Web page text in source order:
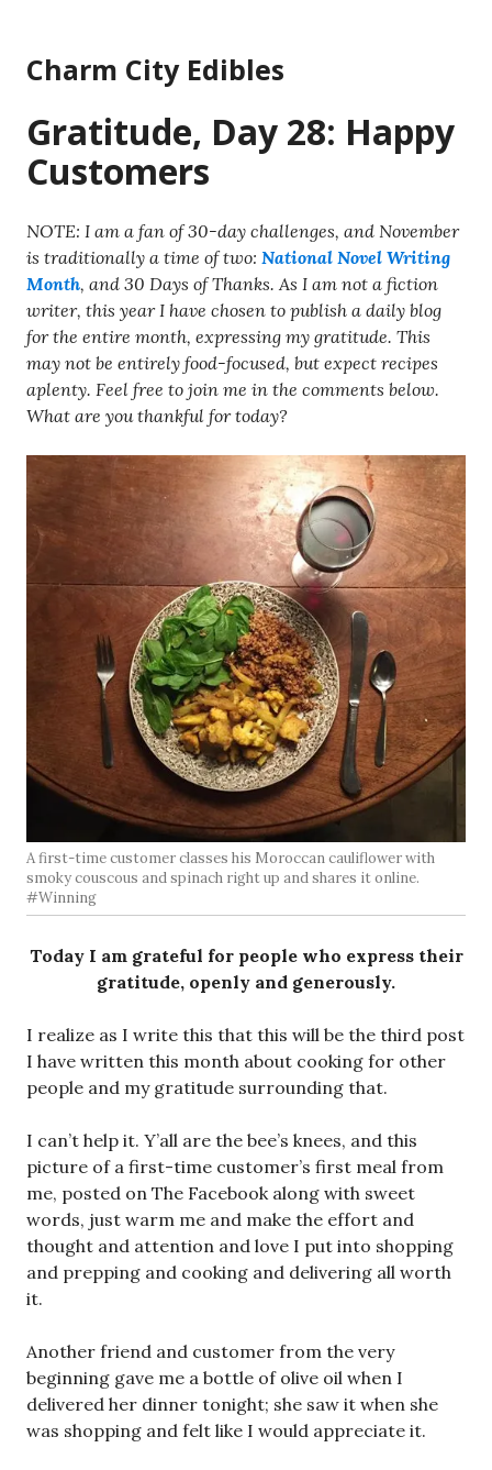
content
Charm City Edibles
Gratitude, Day 28: Happy
Customers
NOTE: I am a fan of 30-day challenges, and November
is traditionally a time of two: National Novel Writing
Month, and 30 Days of Thanks. As I am not a fiction
writer, this year I have chosen to publish a daily blog
for the entire month, expressing my gratitude. This
may not be entirely food-focused, but expect recipes
aplenty. Feel free to join me in the comments below.
What are you thankful for today?
A first-time customer classes his Moroccan cauliflower with
smoky couscous and spinach right up and shares it online.
#Winning
Today I am grateful for people who express their
gratitude, openly and generously.
I realize as I write this that this will be the third post
I have written this month about cooking for other
people and my gratitude surrounding that.
I can’t help it. Y’all are the bee’s knees, and this
picture of a first-time customer’s first meal from
me, posted on The Facebook along with sweet
words, just warm me and make the effort and
thought and attention and love I put into shopping
and prepping and cooking and delivering all worth
it.
Another friend and customer from the very
beginning gave me a bottle of olive oil when I
delivered her dinner tonight; she saw it when she
was shopping and felt like I would appreciate it.